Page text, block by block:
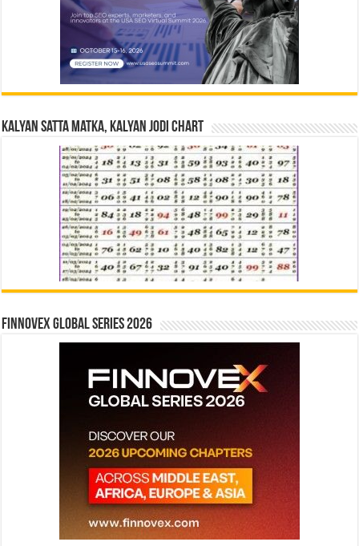
Kalyan Satta Matka, Kalyan Jodi Chart
Finnovex Global Series 2026